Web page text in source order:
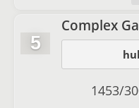
5
Complex
1453/